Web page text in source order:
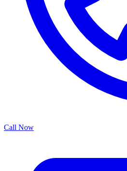
Call Now